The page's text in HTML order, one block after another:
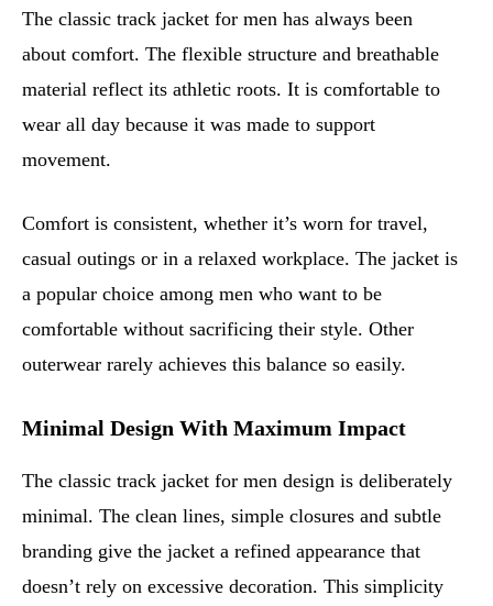
The classic track jacket for men has always been
about comfort. The flexible structure and breathable
material reflect its athletic roots. It is comfortable to
wear all day because it was made to support
movement.
Comfort is consistent, whether it’s worn for travel,
casual outings or in a relaxed workplace. The jacket is
a popular choice among men who want to be
comfortable without sacrificing their style. Other
outerwear rarely achieves this balance so easily.
Minimal Design With Maximum Impact
The classic track jacket for men design is deliberately
minimal. The clean lines, simple closures and subtle
branding give the jacket a refined appearance that
doesn’t rely on excessive decoration. This simplicity